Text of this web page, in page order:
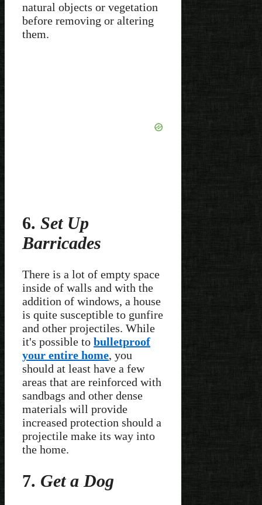
natural objects or vegetation
before removing or altering
them.
6. Set Up
Barricades
There is a lot of empty space
inside of walls and with the
addition of windows, a house
is quite susceptible to gunfire
and other projectiles. While
it's possible to bulletproof
your entire home, you
should at least have a few
areas that are reinforced with
sandbags and other dense
materials will provide
increased protection should a
projectile make its way into
the home.
7. Get a Dog